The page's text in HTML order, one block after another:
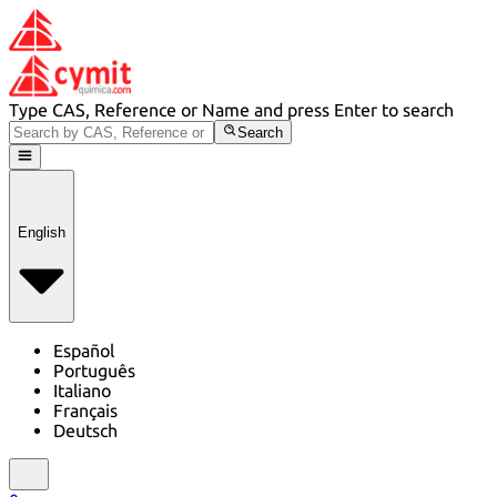
Type CAS, Reference or Name and press Enter to search
Search
English
Español
Português
Italiano
Français
Deutsch